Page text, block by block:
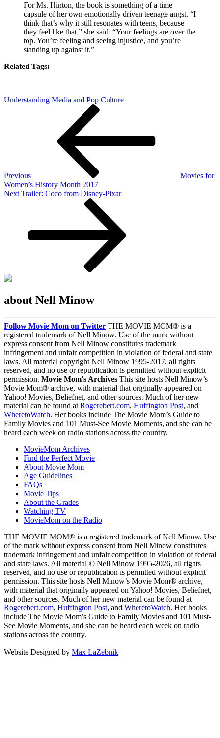
For Ms. Hinton, the book is something of a time
capsule of her own emotionally driven teenage angst. “I
think that’s why it still resonates with teens, because
they feel like that,” she said. “Your feelings are over the
top. You’re feeling and seeing injustice, and you’re
standing up against it.”
Related Tags:
Understanding Media and Pop Culture
Previous
Movies for
Women’s History Month 2017
Next
Next Trailer: Coco from Disney-Pixar
about Nell Minow
Follow Movie Mom on Twitter THE MOVIE MOM® is a
registered trademark of Nell Minow. Use of the mark without
express consent from Nell Minow constitutes trademark
infringement and unfair competition in violation of federal and state
laws. All material copyright Nell Minow 1995-2017, all rights
reserved, and no use or republication is permitted without explicit
permission. Movie Mom's Archives This site hosts Nell Minow’s
Movie Mom® archive, with material that originally appeared on
Yahoo! Movies, Beliefnet, and other sources. Much of her new
material can be found at Rogerebert.com, Huffington Post, and
WheretoWatch. Her books include The Movie Mom’s Guide to
Family Movies and 101 Must-See Movie Moments, and she can be
heard each week on radio stations across the country.
MovieMom Archives
Find the Perfect Movie
About Movie Mom
Age Guidelines
FAQs
Movie Tips
About the Grades
Watching TV
MovieMom on the Radio
THE MOVIE MOM® is a registered trademark of Nell Minow. Use
of the mark without express consent from Nell Minow constitutes
trademark infringement and unfair competition in violation of federal
and state laws. All material © Nell Minow 1995-2026, all rights
reserved, and no use or republication is permitted without explicit
permission. This site hosts Nell Minow’s Movie Mom® archive,
with material that originally appeared on Yahoo! Movies, Beliefnet,
and other sources. Much of her new material can be found at
Rogerebert.com, Huffington Post, and WheretoWatch. Her books
include The Movie Mom’s Guide to Family Movies and 101 Must-
See Movie Moments, and she can be heard each week on radio
stations across the country.
Website Designed by Max LaZebnik